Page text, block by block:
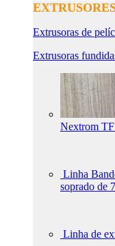
Extrusoras de
Extrusoras
Nextrom
Linha
soprado de
Linha de